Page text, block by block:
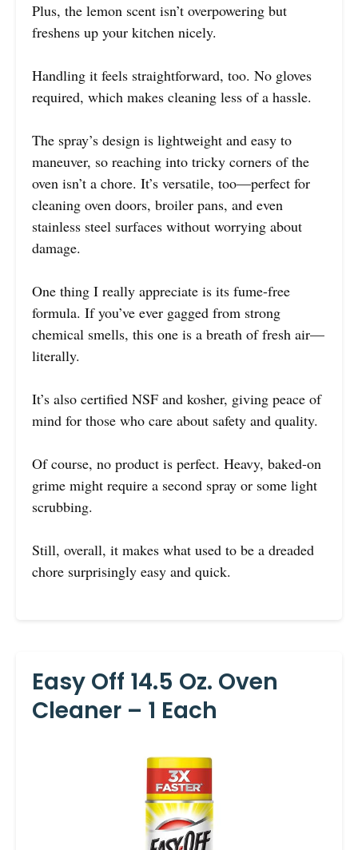
Plus, the lemon scent isn’t overpowering but
freshens up your kitchen nicely.
Handling it feels straightforward, too. No gloves
required, which makes cleaning less of a hassle.
The spray’s design is lightweight and easy to
maneuver, so reaching into tricky corners of the
oven isn’t a chore. It’s versatile, too—perfect for
cleaning oven doors, broiler pans, and even
stainless steel surfaces without worrying about
damage.
One thing I really appreciate is its fume-free
formula. If you’ve ever gagged from strong
chemical smells, this one is a breath of fresh air—
literally.
It’s also certified NSF and kosher, giving peace of
mind for those who care about safety and quality.
Of course, no product is perfect. Heavy, baked-on
grime might require a second spray or some light
scrubbing.
Still, overall, it makes what used to be a dreaded
chore surprisingly easy and quick.
Easy Off 14.5 Oz. Oven
Cleaner – 1 Each